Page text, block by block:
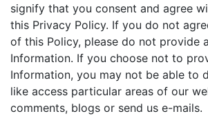
signify that you consent and agree
this Privacy Policy. If you do not
of this Policy, please do not provide
Information. If you choose not to
Information, you may not be able to
like access particular areas of our
comments, blogs or send us e-mails.